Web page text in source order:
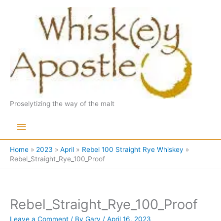
Proselytizing the way of the malt
Main
Menu
Home 2023 April
Rebel 100 Straight Rye Whiskey
Rebel_Straight_Rye_100_Proof
Rebel_Straight_Rye_100_Proof
Leave a Comment / By Gary / April 16, 2023